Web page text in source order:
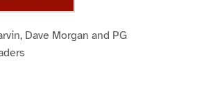
Dave Morgan and PG